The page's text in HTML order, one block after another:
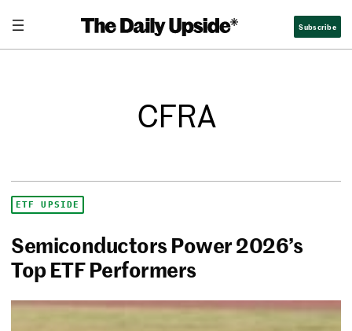
Subscribe
CFRA
ETF UPSIDE
Semiconductors Power 2026’s
Top ETF Performers